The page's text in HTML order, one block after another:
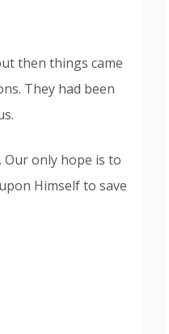
then things came
They had been
Our only hope is to
Himself to save